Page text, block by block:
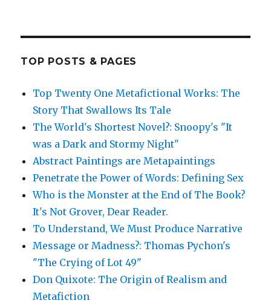
TOP POSTS & PAGES
Top Twenty One Metafictional Works: The
Story That Swallows Its Tale
The World's Shortest Novel?: Snoopy's "It
was a Dark and Stormy Night"
Abstract Paintings are Metapaintings
Penetrate the Power of Words: Defining Sex
Who is the Monster at the End of The Book?
It's Not Grover, Dear Reader.
To Understand, We Must Produce Narrative
Message or Madness?: Thomas Pychon's
"The Crying of Lot 49"
Don Quixote: The Origin of Realism and
Metafiction